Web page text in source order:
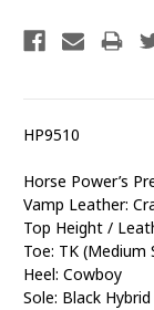
HP9510
Horse Power’s
Vamp Leather:
Top Height /
Toe: TK
Heel: Cowboy
Sole: Black